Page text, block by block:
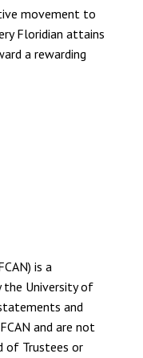
movement to
Floridian attains
a rewarding
is a
the University of
and
and are not
of Trustees or